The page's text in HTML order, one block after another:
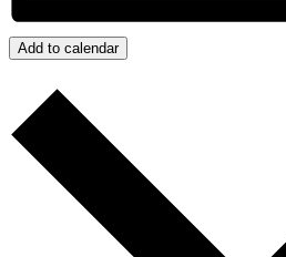
Add to calendar